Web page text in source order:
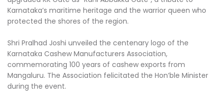
Karnataka’s maritime heritage and the warrior queen who
protected the shores of the region.
Shri Pralhad Joshi unveiled the centenary logo of the
Karnataka Cashew Manufacturers Association,
commemorating 100 years of cashew exports from
Mangaluru. The Association felicitated the Hon’ble Minister
during the event.